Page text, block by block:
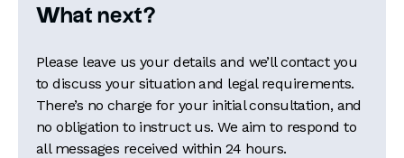
What next?
Please leave us your details and we’ll contact you
to discuss your situation and legal requirements.
There’s no charge for your initial consultation, and
no obligation to instruct us. We aim to respond to
all messages received within 24 hours.